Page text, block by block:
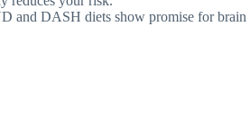
and DASH diets show promise for brain